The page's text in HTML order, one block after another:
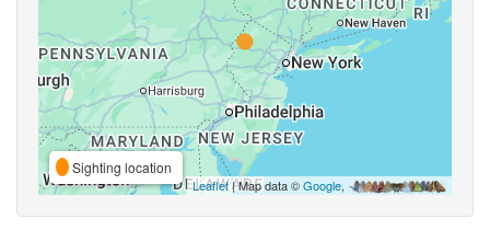
Sighting location
Leaflet| Map data ©Google,